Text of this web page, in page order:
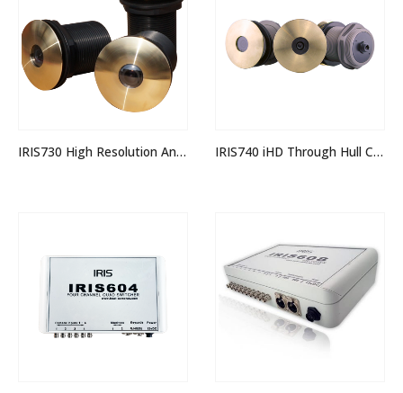
IRIS730 High Resolution Analogue Through Hull Camera IRIS740 iHD Through Hull Camera